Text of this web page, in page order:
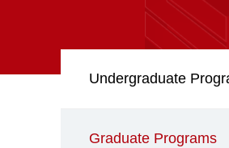
Undergraduate
Graduate Programs